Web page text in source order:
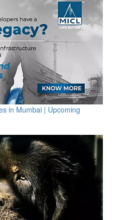
in Mumbai | Upcoming